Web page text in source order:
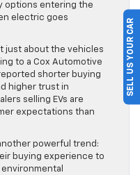
options entering the
electric goes
just about the vehicles
to a Cox Automotive
shorter buying
higher trust in
selling EVs are
expectations than
powerful trend:
buying experience to
SELL US YOUR CAR